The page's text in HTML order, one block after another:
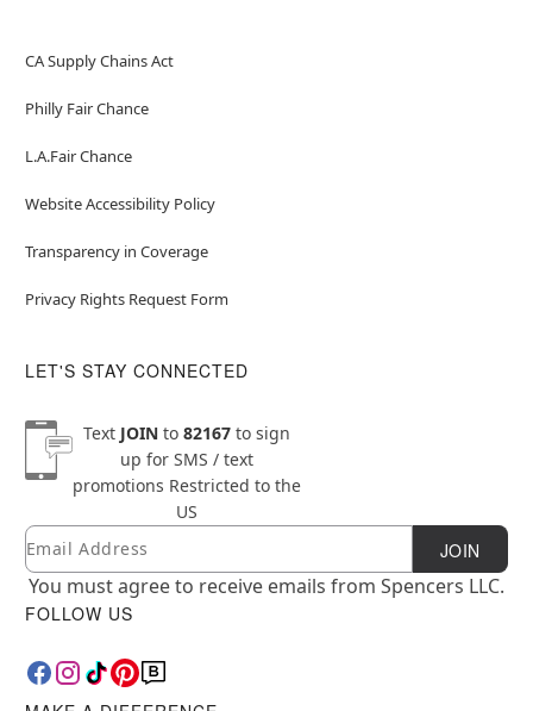
CA Supply Chains Act
Philly Fair Chance
L.A.Fair Chance
Website Accessibility Policy
Transparency in Coverage
Privacy Rights Request Form
LET'S STAY CONNECTED
Text JOINto 82167to sign
up for SMS / text
promotions Restricted to the
US
Newsletter Subscription
Email JOIN
You must agree to receive emails from Spencers LLC.
FOLLOW US